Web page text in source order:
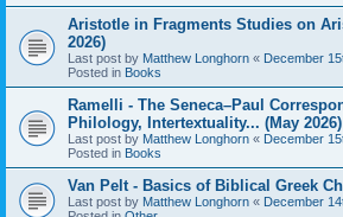
Aristotle in Fragments Studies on
2026)
Last post by Matthew Longhorn « December
Posted in Books
Ramelli - The Seneca–Paul
Philology, Intertextuality... (May 2026)
Last post by Matthew Longhorn « December
Posted in Books
Van Pelt - Basics of Biblical Greek
Last post by Matthew Longhorn « December